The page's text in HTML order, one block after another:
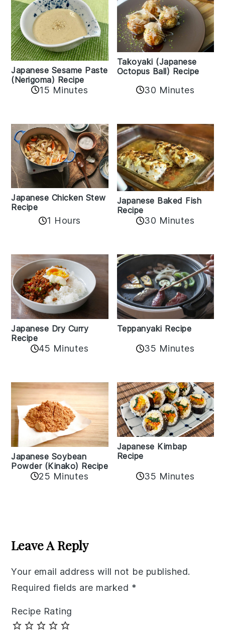
Japanese Sesame Paste
(Nerigoma) Recipe
15 Minutes
Takoyaki (Japanese
Octopus Ball) Recipe
30 Minutes
Japanese Chicken Stew
Recipe
1 Hours
Japanese Baked Fish
Recipe
30 Minutes
Japanese Dry Curry
Recipe
45 Minutes
Teppanyaki Recipe
35 Minutes
Japanese Soybean
Powder (Kinako) Recipe
25 Minutes
Japanese Kimbap
Recipe
35 Minutes
Interactions
Leave A Reply
Your email address will not be published.
Required fields are marked *
Recipe Rating